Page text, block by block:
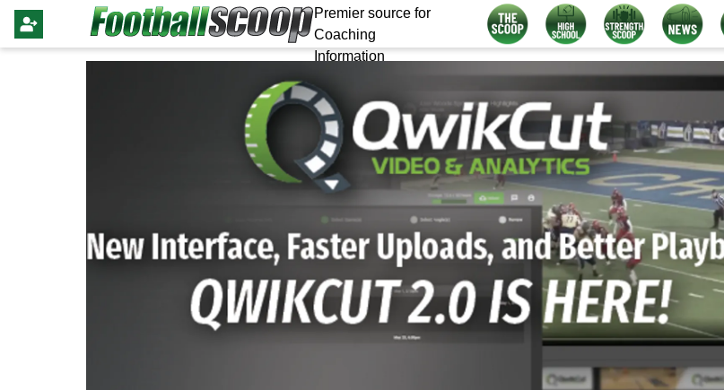
Premier source for
Coaching
Information